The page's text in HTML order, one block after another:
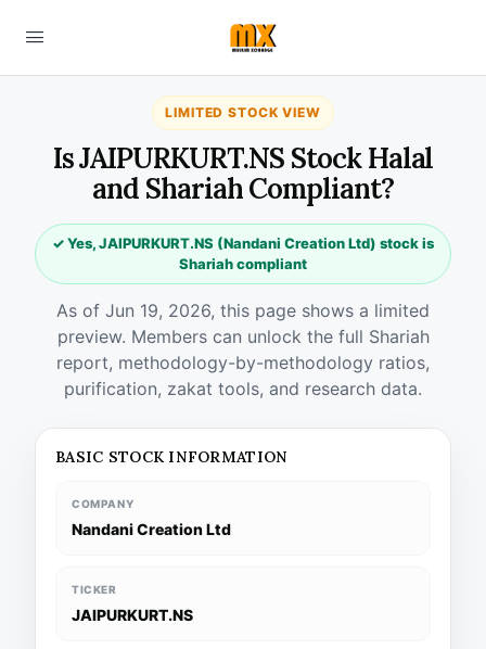
LIMITED STOCK VIEW
Is JAIPURKURT.NS Stock Halal
and Shariah Compliant?
✓ Yes, JAIPURKURT.NS (Nandani Creation Ltd) stock is
Shariah compliant
As of Jun 19, 2026, this page shows a limited
preview. Members can unlock the full Shariah
report, methodology-by-methodology ratios,
purification, zakat tools, and research data.
BASIC STOCK INFORMATION
COMPANY
Nandani Creation Ltd
TICKER
JAIPURKURT.NS